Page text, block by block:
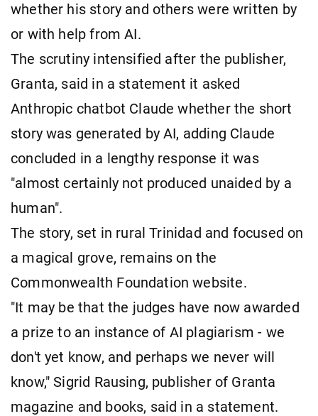
whether his story and others were written by
or with help from AI.
The scrutiny intensified after the publisher,
Granta, said in a statement it asked
Anthropic chatbot Claude whether the short
story was generated by AI, adding Claude
concluded in a lengthy response it was
"almost certainly not produced unaided by a
human".
The story, set in rural Trinidad and focused on
a magical grove, remains on the
Commonwealth Foundation website.
"It may be that the judges have now awarded
a prize to an instance of AI plagiarism - we
don't yet know, and perhaps we never will
know," Sigrid Rausing, publisher of Granta
magazine and books, said in a statement.